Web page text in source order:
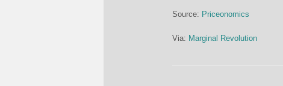
Source: Priceonomics
Via: Marginal Revolution